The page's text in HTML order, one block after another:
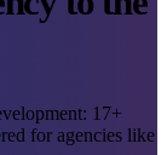
17+
for agencies like